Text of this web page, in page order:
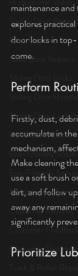
Sliding Door Repair
Glass Repair
Glass Door Repairs
Sliding Door Lock
Handles and Locks
Eco-Friendly
Eco-Friendly Services
Maintenance
Customer Reviews
Customer Feedback
Customer
maintenance
explores
door locks in
come.
Perform
Firstly, dust,
accumulate in
mechanism,
Make cleaning
use a soft brush
dirt, and follow
away any
significantly
Prioritize